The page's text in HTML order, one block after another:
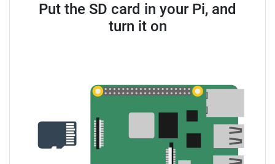
Put the SD card in your Pi, and
turn it on